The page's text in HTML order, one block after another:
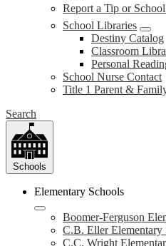
Report a Tip or
School Libraries
Destiny Catalog
Classroom
Personal
School Nurse Contact
Title 1 Parent &
Search
Schools
Elementary Schools
Boomer-Ferguson
C.B. Eller Elementary
C.C. Wright